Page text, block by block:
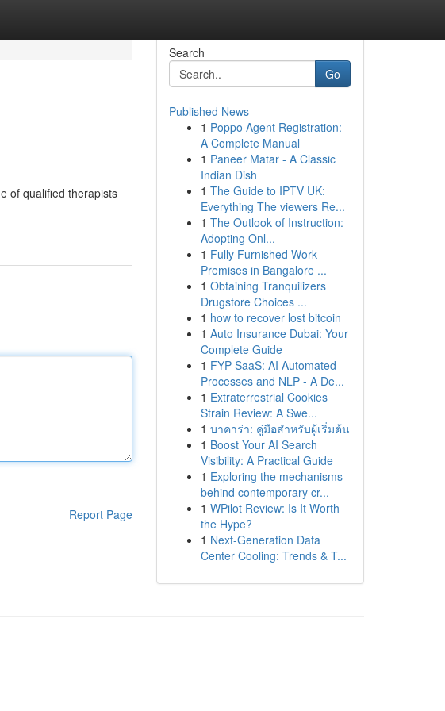
of qualified therapists
Report Page
Search
Go
Published News
1 Poppo Agent Registration:
A Complete Manual
1 Paneer Matar - A Classic
Indian Dish
1 The Guide to IPTV UK:
Everything The viewers Re...
1 The Outlook of Instruction:
Adopting Onl...
1 Fully Furnished Work
Premises in Bangalore ...
1 Obtaining Tranquilizers
Drugstore Choices ...
1 how to recover lost bitcoin
1 Auto Insurance Dubai: Your
Complete Guide
1 FYP SaaS: AI Automated
Processes and NLP - A De...
1 Extraterrestrial Cookies
Strain Review: A Swe...
1 บาคาร่า: คู่มือสำหรับผู้เริ่มต้น
1 Boost Your AI Search
Visibility: A Practical Guide
1 Exploring the mechanisms
behind contemporary cr...
1 WPilot Review: Is It Worth
the Hype?
1 Next-Generation Data
Center Cooling: Trends & T...